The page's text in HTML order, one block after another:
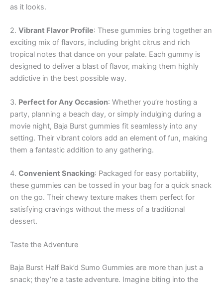
as it looks.
2. Vibrant Flavor Profile: These gummies bring together an
exciting mix of flavors, including bright citrus and rich
tropical notes that dance on your palate. Each gummy is
designed to deliver a blast of flavor, making them highly
addictive in the best possible way.
3. Perfect for Any Occasion: Whether you’re hosting a
party, planning a beach day, or simply indulging during a
movie night, Baja Burst gummies fit seamlessly into any
setting. Their vibrant colors add an element of fun, making
them a fantastic addition to any gathering.
4. Convenient Snacking: Packaged for easy portability,
these gummies can be tossed in your bag for a quick snack
on the go. Their chewy texture makes them perfect for
satisfying cravings without the mess of a traditional
dessert.
Taste the Adventure
Baja Burst Half Bak’d Sumo Gummies are more than just a
snack; they’re a taste adventure. Imagine biting into the